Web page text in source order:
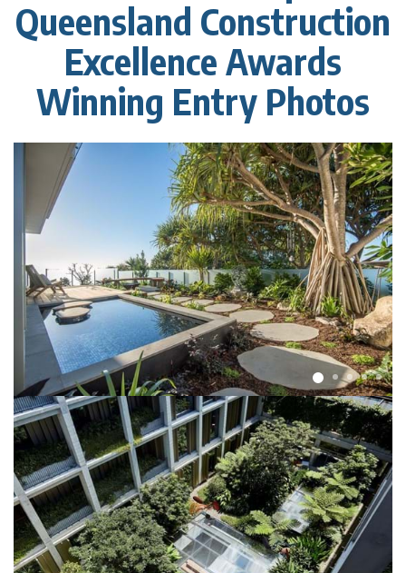
Queensland Construction
Excellence Awards
Winning Entry Photos